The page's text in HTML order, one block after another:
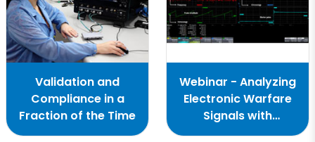
Validation and
Compliance in a
Fraction of the Time
Webinar - Analyzing
Electronic Warfare
Signals with
Oscilloscopes